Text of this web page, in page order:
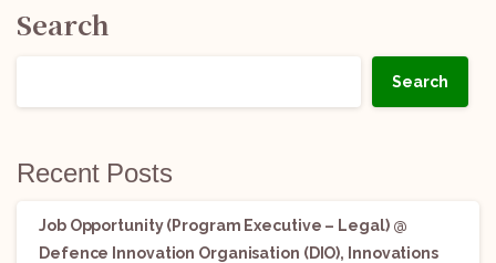
Search
Search
Recent Posts
Job Opportunity (Program Executive – Legal) @
Defence Innovation Organisation (DIO), Innovations